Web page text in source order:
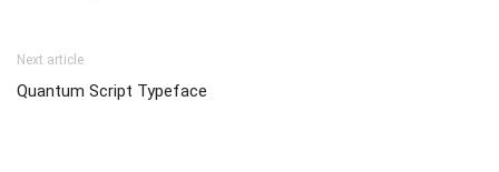
Next article
Quantum Script Typeface